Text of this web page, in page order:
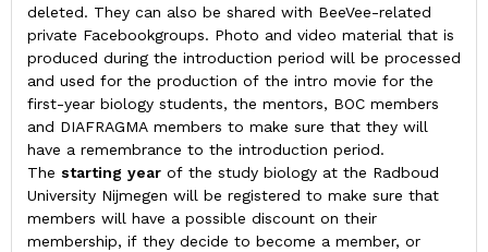
deleted. They can also be shared with BeeVee-related
private Facebookgroups. Photo and video material that is
produced during the introduction period will be processed
and used for the production of the intro movie for the
first-year biology students, the mentors, BOC members
and DIAFRAGMA members to make sure that they will
have a remembrance to the introduction period.
The starting year of the study biology at the Radboud
University Nijmegen will be registered to make sure that
members will have a possible discount on their
membership, if they decide to become a member, or